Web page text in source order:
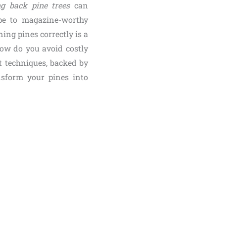
back pine treescan
to magazine-worthy
pines correctly is a
do you avoid costly
backed by
your pines into